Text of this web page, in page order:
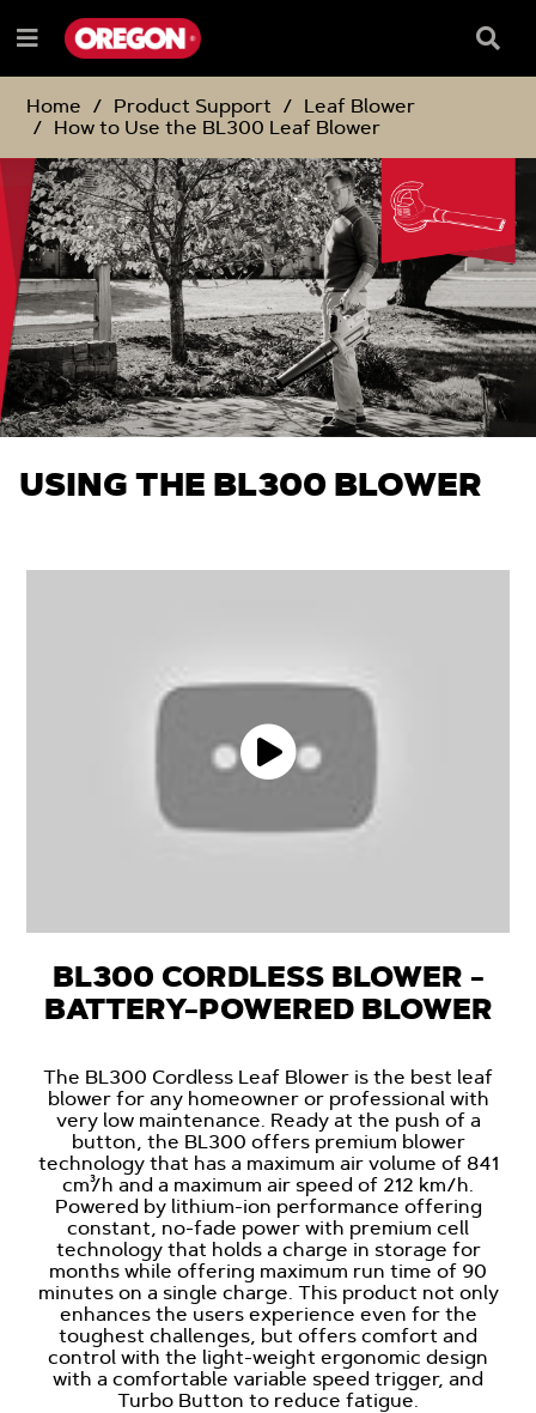
TO
CONTENT
TO
NAVIGATION
MENU
Menu
Box
Home
Product Support
Leaf Blower
How to Use the BL300 Leaf Blower
USING THE BL300 BLOWER
BL300 CORDLESS BLOWER -
BATTERY-POWERED BLOWER
The BL300 Cordless Leaf Blower is the best leaf
blower for any homeowner or professional with
very low maintenance. Ready at the push of a
button, the BL300 offers premium blower
technology that has a maximum air volume of 841
cm³/h and a maximum air speed of 212 km/h.
Powered by lithium-ion performance offering
constant, no-fade power with premium cell
technology that holds a charge in storage for
months while offering maximum run time of 90
minutes on a single charge. This product not only
enhances the users experience even for the
toughest challenges, but offers comfort and
control with the light-weight ergonomic design
with a comfortable variable speed trigger, and
Turbo Button to reduce fatigue.